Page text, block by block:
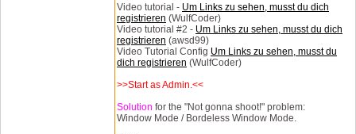
Video tutorial - Um Links zu sehen, musst du dich
registrieren (WulfCoder)
Video tutorial #2 - Um Links zu sehen, musst du dich
registrieren (awsd99)
Video Tutorial Config Um Links zu sehen, musst du
dich registrieren (WulfCoder)
>>Start as Admin.<<
Solution for the "Not gonna shoot!" problem:
Window Mode / Bordeless Window Mode.